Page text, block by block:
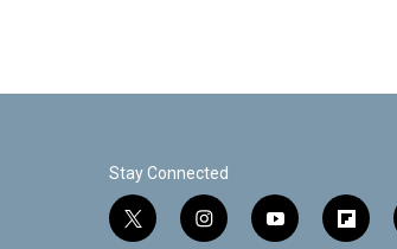
Stay Connected
t
i
y
f